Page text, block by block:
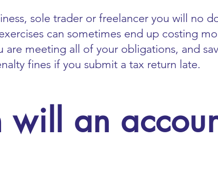
sole trader or freelancer you will no
can sometimes end up costing
are meeting all of your obligations, and
fines if you submit a tax return late.
will an